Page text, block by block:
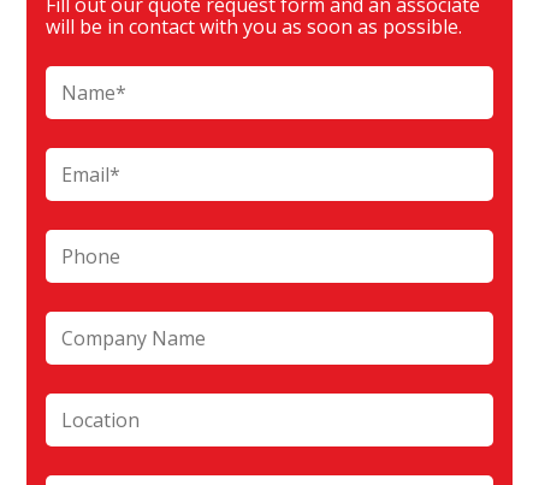
will be in contact with you as soon as possible.